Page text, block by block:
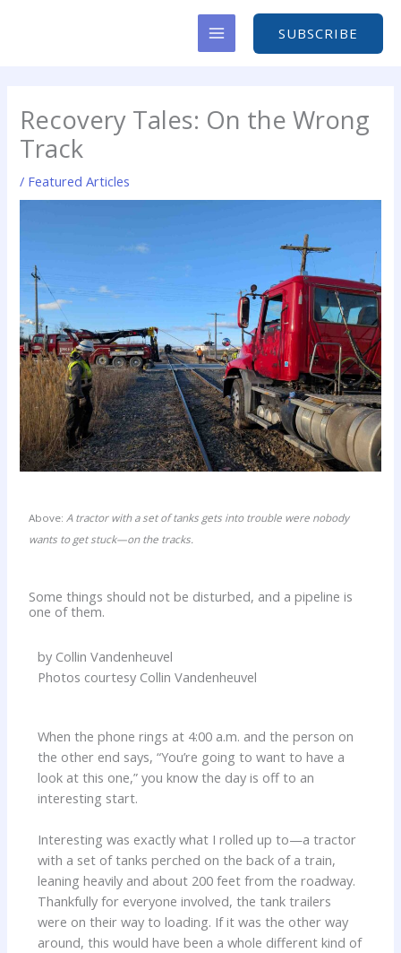
SUBSCRIBE
Recovery Tales: On the Wrong
Track
/ Featured Articles
Above:A tractor with a set of tanks gets into trouble were nobody
wants to get stuck—on the tracks.
Some things should not be disturbed, and a pipeline is
one of them.
by Collin Vandenheuvel
Photos courtesy Collin Vandenheuvel
When the phone rings at 4:00 a.m. and the person on
the other end says, “You’re going to want to have a
look at this one,” you know the day is off to an
interesting start.
Interesting was exactly what I rolled up to—a tractor
with a set of tanks perched on the back of a train,
leaning heavily and about 200 feet from the roadway.
Thankfully for everyone involved, the tank trailers
were on their way to loading. If it was the other way
around, this would have been a whole different kind of